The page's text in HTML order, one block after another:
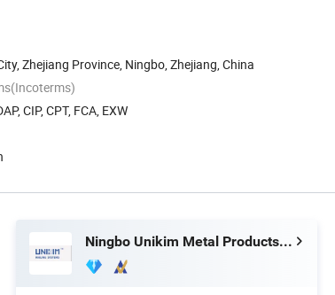
Zhejiang Province, Ningbo, Zhejiang, China
CIP, CPT, FCA, EXW
Ningbo Unikim Metal Products Co., Limited